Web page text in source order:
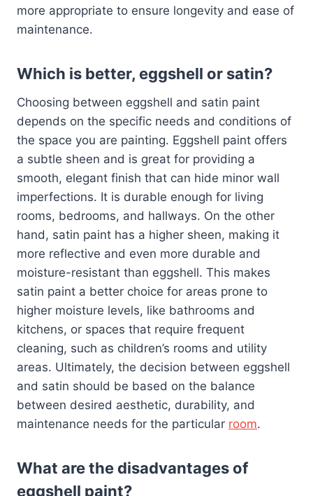
more appropriate to ensure longevity and ease of
maintenance.
Which is better, eggshell or satin?
Choosing between eggshell and satin paint
depends on the specific needs and conditions of
the space you are painting. Eggshell paint offers
a subtle sheen and is great for providing a
smooth, elegant finish that can hide minor wall
imperfections. It is durable enough for living
rooms, bedrooms, and hallways. On the other
hand, satin paint has a higher sheen, making it
more reflective and even more durable and
moisture-resistant than eggshell. This makes
satin paint a better choice for areas prone to
higher moisture levels, like bathrooms and
kitchens, or spaces that require frequent
cleaning, such as children’s rooms and utility
areas. Ultimately, the decision between eggshell
and satin should be based on the balance
between desired aesthetic, durability, and
maintenance needs for the particular room.
What are the disadvantages of
eggshell paint?